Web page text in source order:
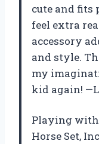
cute and
feel extra
accessory
and style.
my
kid again!
Playing with
Horse Set,